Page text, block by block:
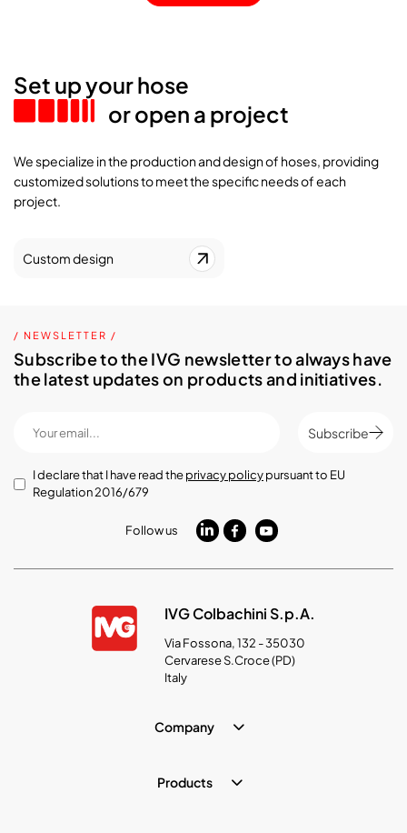
Set up your hose
or open a project
We specialize in the production and design of hoses, providing
customized solutions to meet the specific needs of each
project.
Custom design
/ NEWSLETTER /
Subscribe to the IVG newsletter to always have
the latest updates on products and initiatives.
Subscribe
I declare that I have read theprivacy policypursuant to EU
Regulation 2016/679
Follow us
IVG Colbachini S.p.A.
Via Fossona, 132 - 35030
Cervarese S.Croce (PD)
Italy
Company
Products